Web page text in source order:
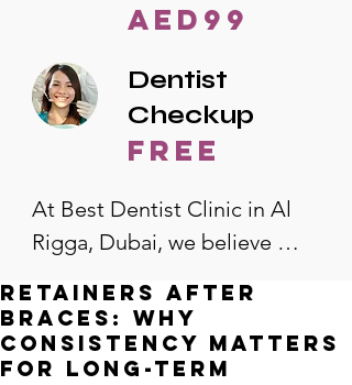
AED99
Dentist
Checkup
free
At Best Dentist Clinic in Al
Rigga, Dubai, we believe
accessible to everyone. That's
why we offer the lowest
dental prices in Al Rigga,
Retainers After
Braces: Why
Consistency Matters
for Long-Term